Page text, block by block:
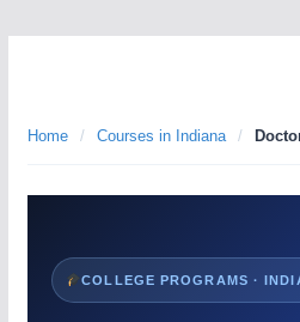
Home / Courses in Indiana /
COLLEGE PROGRAMS ·